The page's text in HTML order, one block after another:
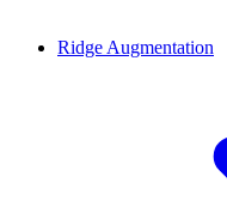
Ridge Augmentation